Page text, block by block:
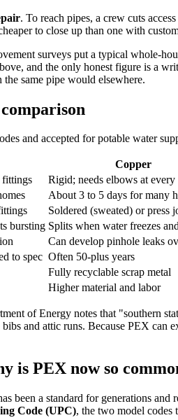
. To reach pipes, a crew cuts
to close up than one with
surveys put a typical whole-
and the only honest figure is a
same pipe would elsewhere.
and accepted for potable water
Copper
fittings
Rigid; needs elbows at every
About 3 to 5 days for many
Soldered (sweated) or press
bursting Splits when water freezes
Can develop pinhole leaks
to spec Often 50-plus years
Fully recyclable scrap metal
Higher material and labor
of Energy notes that "southern
and attic runs. Because PEX
is PEX now so
been a standard for generations and
Code (UPC), the two model codes